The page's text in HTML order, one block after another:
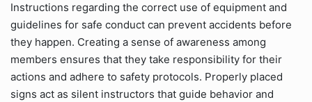
Instructions regarding the correct use of equipment and
guidelines for safe conduct can prevent accidents before
they happen. Creating a sense of awareness among
members ensures that they take responsibility for their
actions and adhere to safety protocols. Properly placed
signs act as silent instructors that guide behavior and